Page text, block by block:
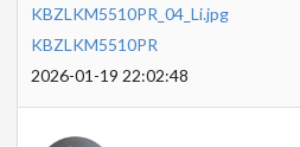
KBZLKM5510PR_04_Li.jpg
KBZLKM5510PR
2026-01-19 22:02:48